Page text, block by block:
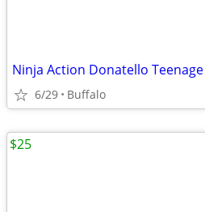
6/29 Buffalo
$25